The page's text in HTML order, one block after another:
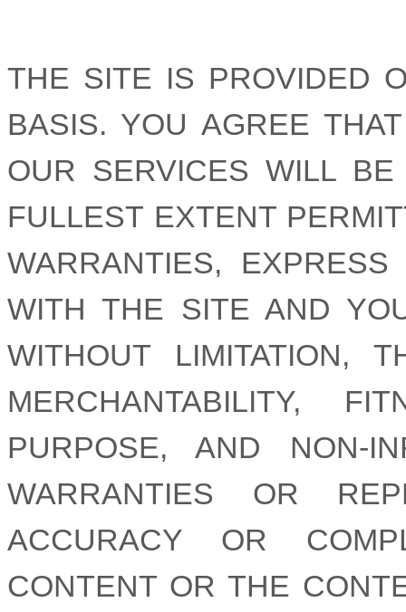
THE SITE IS PROVIDED
BASIS. YOU AGREE
OUR SERVICES WILL
FULLEST EXTENT
WARRANTIES,
WITH THE SITE AND
WITHOUT LIMITATION,
MERCHANTABILITY,
PURPOSE, AND NON-
WARRANTIES OR
ACCURACY OR
CONTENT OR THE